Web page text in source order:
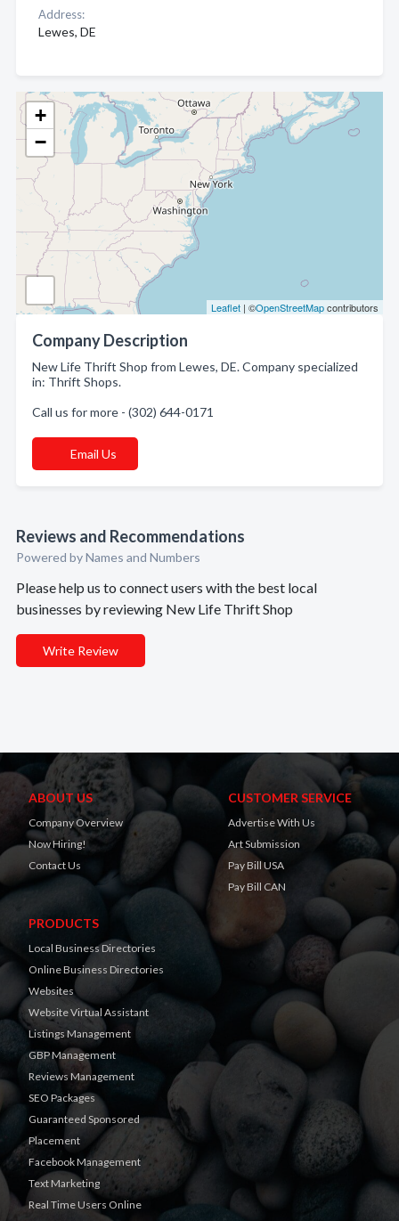
+
−
Leaflet | ©OpenStreetMapcontributors
Company Description
New Life Thrift Shop from Lewes, DE. Company specialized
in: Thrift Shops.
Call us for more - (302) 644-0171
Email Us
Reviews and Recommendations
Powered by Names and Numbers
Please help us to connect users with the best local
businesses by reviewing New Life Thrift Shop
Write Review
Address:
Lewes, DE
ABOUT US
Company Overview
Now Hiring!
Contact Us
CUSTOMER SERVICE
Advertise With Us
Art Submission
Pay Bill USA
Pay Bill CAN
PRODUCTS
Local Business Directories
Online Business Directories
Websites
Website Virtual Assistant
Listings Management
GBP Management
Reviews Management
SEO Packages
Guaranteed Sponsored
Placement
Facebook Management
Text Marketing
Real Time Users Online